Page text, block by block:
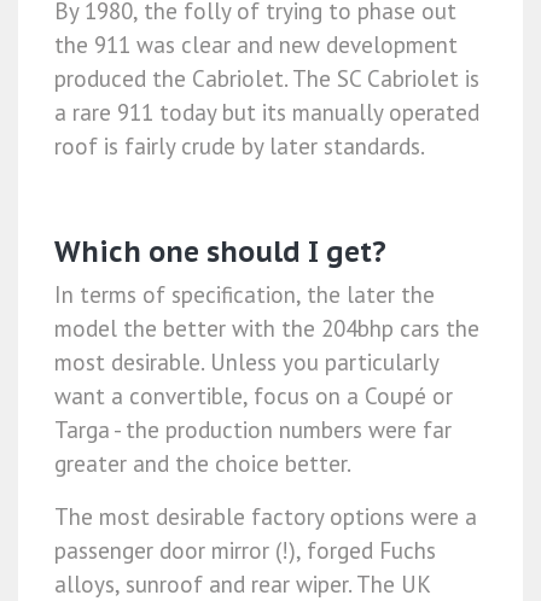
By 1980, the folly of trying to phase out
the 911 was clear and new development
produced the Cabriolet. The SC Cabriolet is
a rare 911 today but its manually operated
roof is fairly crude by later standards.
Which one should I get?
In terms of specification, the later the
model the better with the 204bhp cars the
most desirable. Unless you particularly
want a convertible, focus on a Coupé or
Targa - the production numbers were far
greater and the choice better.
The most desirable factory options were a
passenger door mirror (!), forged Fuchs
alloys, sunroof and rear wiper. The UK